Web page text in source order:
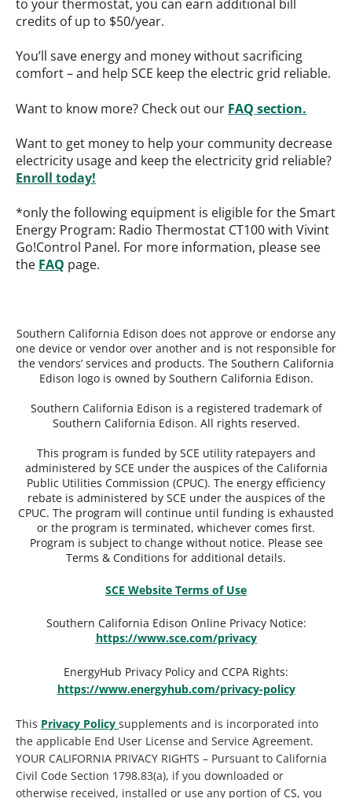
to your thermostat, you can earn additional bill
credits of up to $50/year.
You’ll save energy and money without sacrificing
comfort – and help SCE keep the electric grid reliable.
Want to know more? Check out our FAQ section.
Want to get money to help your community decrease
electricity usage and keep the electricity grid reliable?
Enroll today!
*only the following equipment is eligible for the Smart
Energy Program: Radio Thermostat CT100 with Vivint
Go!Control Panel. For more information, please see
the FAQ page.
Southern California Edison does not approve or endorse any
one device or vendor over another and is not responsible for
the vendors’ services and products. The Southern California
Edison logo is owned by Southern California Edison.
Southern California Edison is a registered trademark of
Southern California Edison. All rights reserved.
This program is funded by SCE utility ratepayers and
administered by SCE under the auspices of the California
Public Utilities Commission (CPUC). The energy efficiency
rebate is administered by SCE under the auspices of the
CPUC. The program will continue until funding is exhausted
or the program is terminated, whichever comes first.
Program is subject to change without notice. Please see
Terms & Conditions for additional details.
SCE Website Terms of Use
Southern California Edison Online Privacy Notice:
https://www.sce.com/privacy
EnergyHub Privacy Policy and CCPA Rights:
https://www.energyhub.com/privacy-policy
This Privacy Policy supplements and is incorporated into
the applicable End User License and Service Agreement.
YOUR CALIFORNIA PRIVACY RIGHTS – Pursuant to California
Civil Code Section 1798.83(a), if you downloaded or
otherwise received, installed or use any portion of CS, you